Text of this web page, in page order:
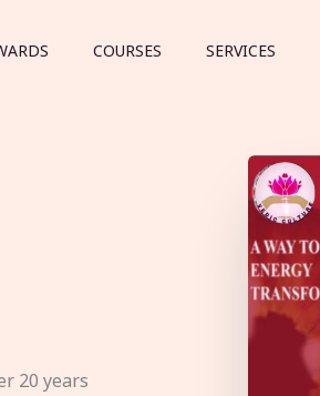
COURSES SERVICES
20 years